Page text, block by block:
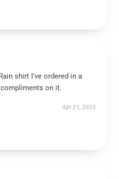
shirt I've ordered in a
on it.
Apr 21, 2025